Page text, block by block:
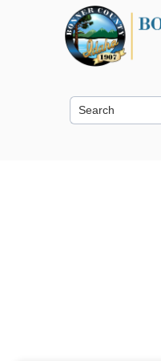
Search this site